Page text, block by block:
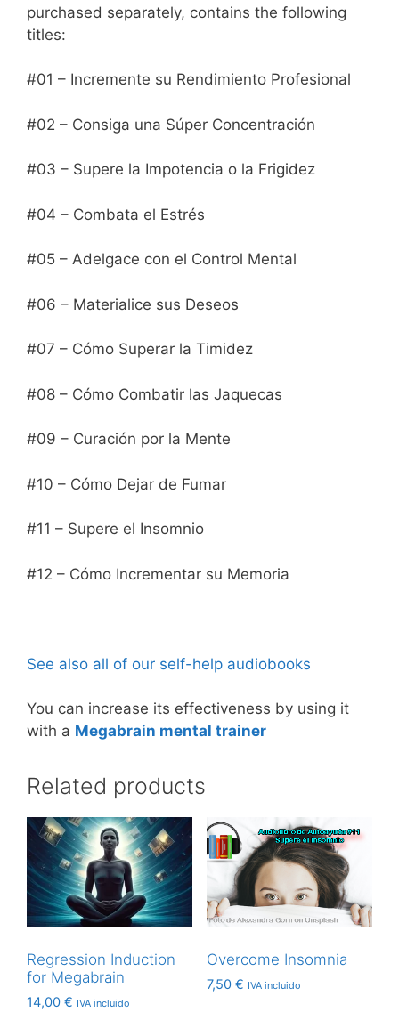
purchased separately, contains the following
titles:
#01 – Incremente su Rendimiento Profesional
#02 – Consiga una Súper Concentración
#03 – Supere la Impotencia o la Frigidez
#04 – Combata el Estrés
#05 – Adelgace con el Control Mental
#06 – Materialice sus Deseos
#07 – Cómo Superar la Timidez
#08 – Cómo Combatir las Jaquecas
#09 – Curación por la Mente
#10 – Cómo Dejar de Fumar
#11 – Supere el Insomnio
#12 – Cómo Incrementar su Memoria
See also all of our self-help audiobooks
You can increase its effectiveness by using it
with a Megabrain mental trainer
Related products
Regression Induction
for Megabrain
14,00 € IVA incluido
Overcome Insomnia
7,50 € IVA incluido